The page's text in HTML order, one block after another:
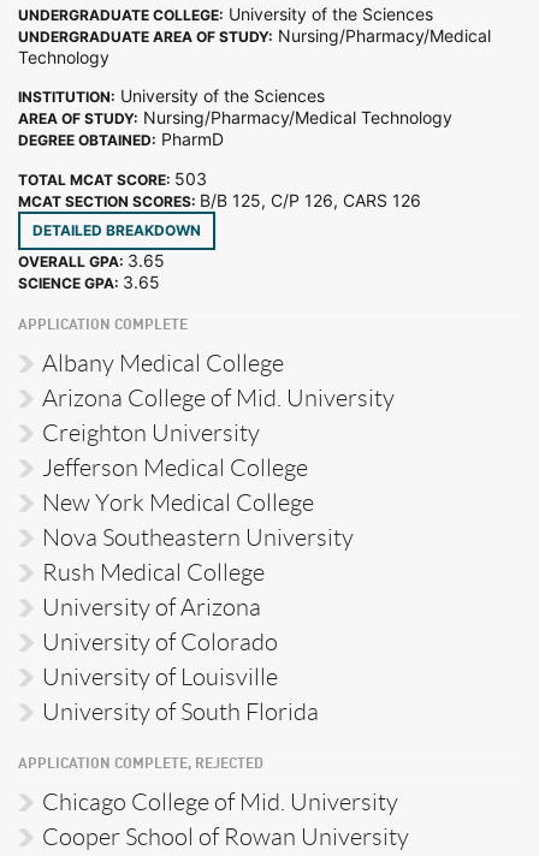
UNDERGRADUATE COLLEGE: University of the Sciences
UNDERGRADUATE AREA OF STUDY: Nursing/Pharmacy/Medical
Technology
INSTITUTION: University of the Sciences
AREA OF STUDY: Nursing/Pharmacy/Medical Technology
DEGREE OBTAINED: PharmD
TOTAL MCAT SCORE: 503
MCAT SECTION SCORES: B/B 125, C/P 126, CARS 126
DETAILED BREAKDOWN
OVERALL GPA: 3.65
SCIENCE GPA: 3.65
APPLICATION COMPLETE
Albany Medical College
Arizona College of Mid. University
Creighton University
Jefferson Medical College
New York Medical College
Nova Southeastern University
Rush Medical College
University of Arizona
University of Colorado
University of Louisville
University of South Florida
APPLICATION COMPLETE, REJECTED
Chicago College of Mid. University
Cooper School of Rowan University